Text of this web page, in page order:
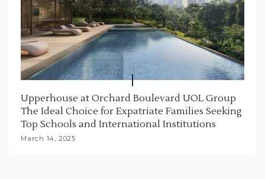
Upperhouse at Orchard Boulevard UOL Group
The Ideal Choice for Expatriate Families Seeking
Top Schools and International Institutions
March 14, 2025